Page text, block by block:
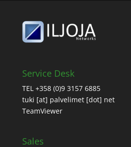
Service Desk
TEL +358 (0)9 3157 6885
tuki [at] palvelimet [dot] net
TeamViewer
Sales